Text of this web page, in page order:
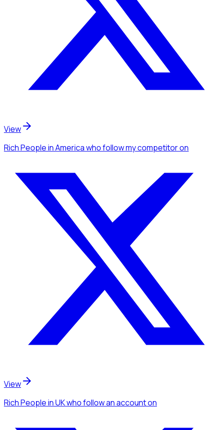
View
Rich Peoplein Americawho follow my competitoron
View
Rich Peoplein UKwho follow an accounton